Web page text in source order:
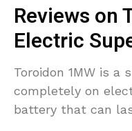
Reviews on
Electric
Toroidon 1MW is a
completely on
battery that can